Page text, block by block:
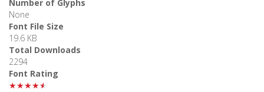
Number of Glyphs
None
Font File Size
19.6 KB
Total Downloads
2294
Font Rating
★★★★★